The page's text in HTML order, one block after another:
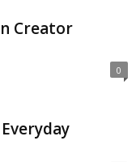
Creator
0